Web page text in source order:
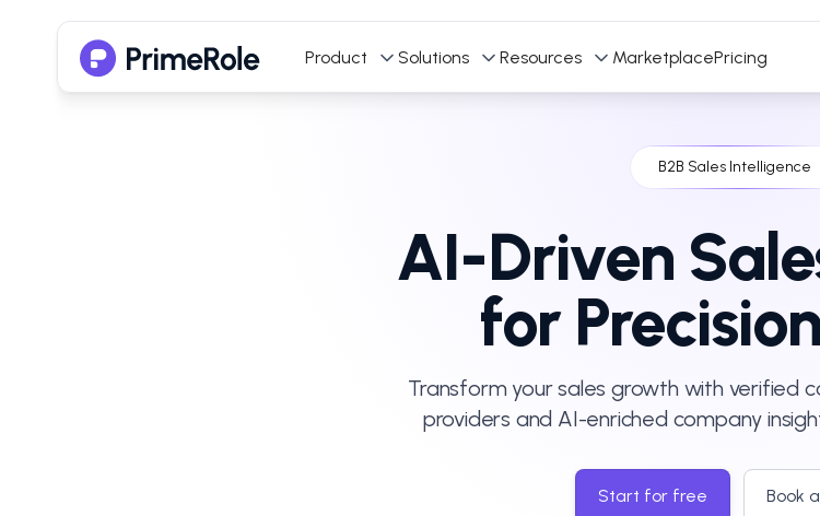
Product Solutions Resources MarketplacePricing
B2B Sales Intelligence
AI-Driven
for
Transform your sales growth with verified
providers and AI-enriched company
Start for free Book